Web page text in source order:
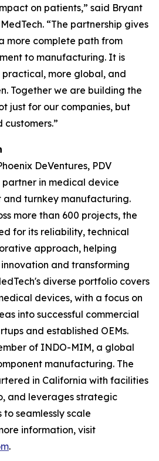
on patients,” said Bryant
“The partnership gives
more complete path from
to manufacturing. It is
more global, and
Together we are building the
just for our companies, but
DeVentures, PDV
partner in medical device
and turnkey manufacturing.
more than 600 projects, the
for its reliability, technical
approach, helping
and transforming
diverse portfolio covers
devices, with a focus on
into successful commercial
and established OEMs.
of INDO-MIM, a global
manufacturing. The
in California with facilities
and leverages strategic
seamlessly scale
information, visit
.